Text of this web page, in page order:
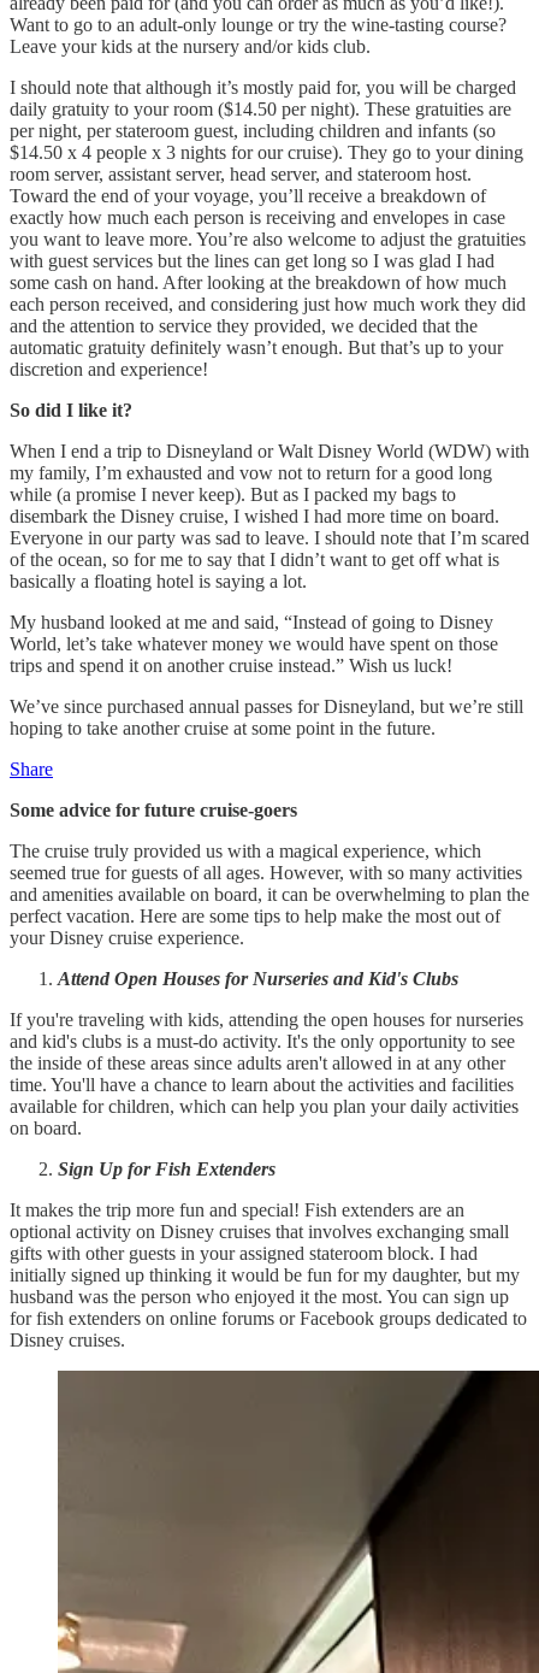
Want to go to an adult-only lounge or try the wine-tasting course?
Leave your kids at the nursery and/or kids club.
I should note that although it’s mostly paid for, you will be charged
daily gratuity to your room ($14.50 per night). These gratuities are
per night, per stateroom guest, including children and infants (so
$14.50 x 4 people x 3 nights for our cruise). They go to your dining
room server, assistant server, head server, and stateroom host.
Toward the end of your voyage, you’ll receive a breakdown of
exactly how much each person is receiving and envelopes in case
you want to leave more. You’re also welcome to adjust the gratuities
with guest services but the lines can get long so I was glad I had
some cash on hand. After looking at the breakdown of how much
each person received, and considering just how much work they did
and the attention to service they provided, we decided that the
automatic gratuity definitely wasn’t enough. But that’s up to your
discretion and experience!
So did I like it?
When I end a trip to Disneyland or Walt Disney World (WDW) with
my family, I’m exhausted and vow not to return for a good long
while (a promise I never keep). But as I packed my bags to
disembark the Disney cruise, I wished I had more time on board.
Everyone in our party was sad to leave. I should note that I’m scared
of the ocean, so for me to say that I didn’t want to get off what is
basically a floating hotel is saying a lot.
My husband looked at me and said, “Instead of going to Disney
World, let’s take whatever money we would have spent on those
trips and spend it on another cruise instead.” Wish us luck!
We’ve since purchased annual passes for Disneyland, but we’re still
hoping to take another cruise at some point in the future.
Share
Some advice for future cruise-goers
The cruise truly provided us with a magical experience, which
seemed true for guests of all ages. However, with so many activities
and amenities available on board, it can be overwhelming to plan the
perfect vacation. Here are some tips to help make the most out of
your Disney cruise experience.
Attend Open Houses for Nurseries and Kid's Clubs
If you're traveling with kids, attending the open houses for nurseries
and kid's clubs is a must-do activity. It's the only opportunity to see
the inside of these areas since adults aren't allowed in at any other
time. You'll have a chance to learn about the activities and facilities
available for children, which can help you plan your daily activities
on board.
Sign Up for Fish Extenders
It makes the trip more fun and special! Fish extenders are an
optional activity on Disney cruises that involves exchanging small
gifts with other guests in your assigned stateroom block. I had
initially signed up thinking it would be fun for my daughter, but my
husband was the person who enjoyed it the most. You can sign up
for fish extenders on online forums or Facebook groups dedicated to
Disney cruises.